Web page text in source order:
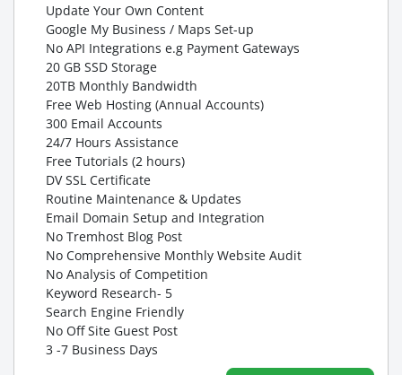
Update Your Own Content
Google My Business / Maps Set-up
No API Integrations e.g Payment Gateways
20 GB SSD Storage
20TB Monthly Bandwidth
Free Web Hosting (Annual Accounts)
300 Email Accounts
24/7 Hours Assistance
Free Tutorials (2 hours)
DV SSL Certificate
Routine Maintenance & Updates
Email Domain Setup and Integration
No Tremhost Blog Post
No Comprehensive Monthly Website Audit
No Analysis of Competition
Keyword Research- 5
Search Engine Friendly
No Off Site Guest Post
3 -7 Business Days